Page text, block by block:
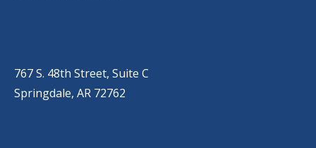
767 S. 48th Street, Suite C
Springdale, AR 72762